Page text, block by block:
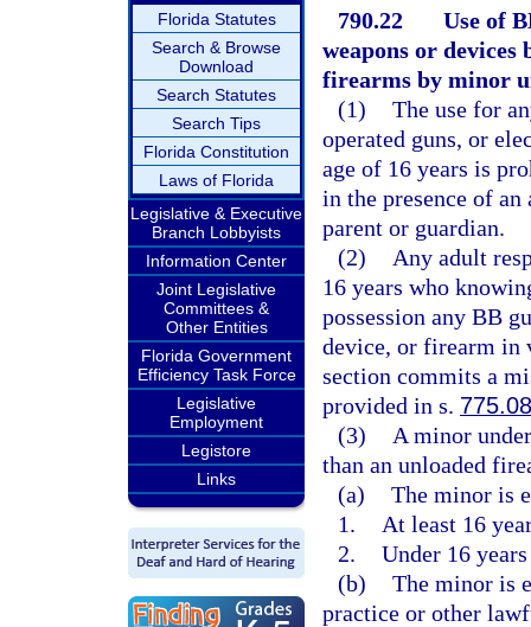
Florida Statutes
Search & Browse
Download
Search Statutes
Search Tips
Florida Constitution
Laws of Florida
Legislative & Executive
Branch Lobbyists
Information Center
Joint Legislative
Committees &
Other Entities
Florida Government
Efficiency Task Force
Legislative
Employment
Legistore
Links
790.22
Use of
weapons or
firearms by minor
(1) The use for
operated guns, or
age of 16 years is
in the presence of
parent or guardian.
(2)
Any adult
16 years who
possession any BB
device, or firearm in
section commits a
provided in s.
(3)
A minor
than an unloaded
(a) The minor is
1.
At least 16
2. Under 16
(b) The minor is
practice or other